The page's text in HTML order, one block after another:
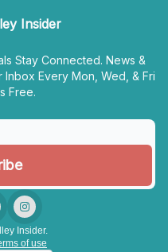
Insider
Stay Connected. News &
Every Mon, Wed, & Fri
Free.
Insider.
of use